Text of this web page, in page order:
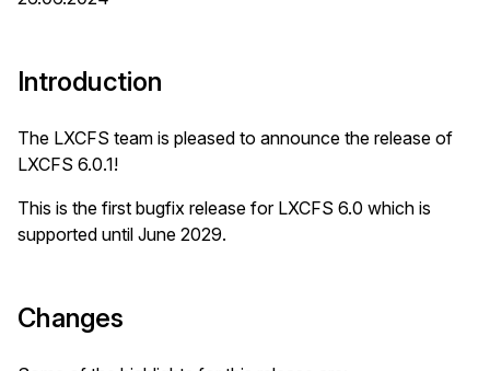
Introduction
The LXCFS team is pleased to announce the release of
LXCFS 6.0.1!
This is the first bugfix release for LXCFS 6.0 which is
supported until June 2029.
Changes